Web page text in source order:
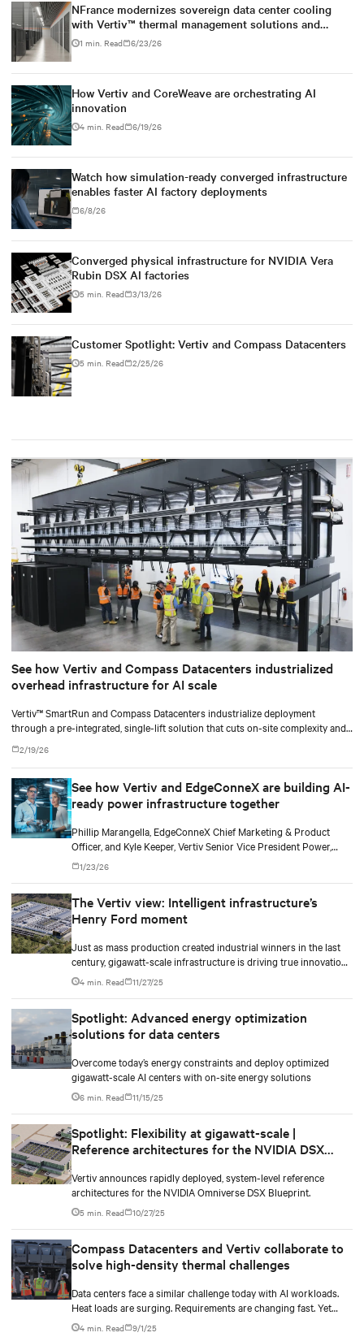
NFrance modernizes sovereign data center cooling
with Vertiv™ thermal management solutions and
services
1 min. Read 6/23/26
How Vertiv and CoreWeave are orchestrating AI
innovation
4 min. Read 6/19/26
Watch how simulation-ready converged infrastructure
enables faster AI factory deployments
6/8/26
Converged physical infrastructure for NVIDIA Vera
Rubin DSX AI factories
5 min. Read 3/13/26
Customer Spotlight: Vertiv and Compass Datacenters
5 min. Read 2/25/26
See how Vertiv and Compass Datacenters industrialized
overhead infrastructure for AI scale
Vertiv™ SmartRun and Compass Datacenters industrialize deployment
through a pre-integrated, single-lift solution that cuts on-site complexity and
2/19/26
See how Vertiv and EdgeConneX are building AI-
ready power infrastructure together
Phillip Marangella, EdgeConneX Chief Marketing & Product
Officer, and Kyle Keeper, Vertiv Senior Vice President Power,
explore how partnerships across the ecosystem are shaping
flexible, future-ready facilities for AI-scale power demands.
1/23/26
The Vertiv view: Intelligent infrastructure’s
Henry Ford moment
Just as mass production created industrial winners in the last
century, gigawatt-scale infrastructure is driving true innovation
in the AI-era.
4 min. Read 11/27/25
Spotlight: Advanced energy optimization
solutions for data centers
Overcome today’s energy constraints and deploy optimized
gigawatt-scale AI centers with on-site energy solutions
6 min. Read 11/15/25
Spotlight: Flexibility at gigawatt-scale |
Reference architectures for the NVIDIA DSX
Vertiv announces rapidly deployed, system-level reference
architectures for the NVIDIA Omniverse DSX Blueprint.
5 min. Read 10/27/25
Compass Datacenters and Vertiv collaborate to
solve high-density thermal challenges
Data centers face a similar challenge today with AI workloads.
Heat loads are surging. Requirements are changing fast. Yet
operators still need systems that work right now while staying
4 min. Read 9/1/25